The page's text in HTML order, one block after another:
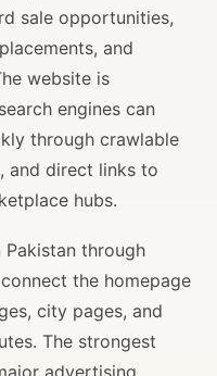
sale opportunities,
and
website is
engines can
through crawlable
and direct links to
hubs.
Pakistan through
the homepage
city pages, and
The strongest
advertising